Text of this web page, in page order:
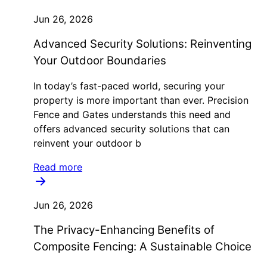
Jun 26, 2026
Advanced Security Solutions: Reinventing
Your Outdoor Boundaries
In today’s fast-paced world, securing your
property is more important than ever. Precision
Fence and Gates understands this need and
offers advanced security solutions that can
reinvent your outdoor b
Read more
Jun 26, 2026
The Privacy-Enhancing Benefits of
Composite Fencing: A Sustainable Choice